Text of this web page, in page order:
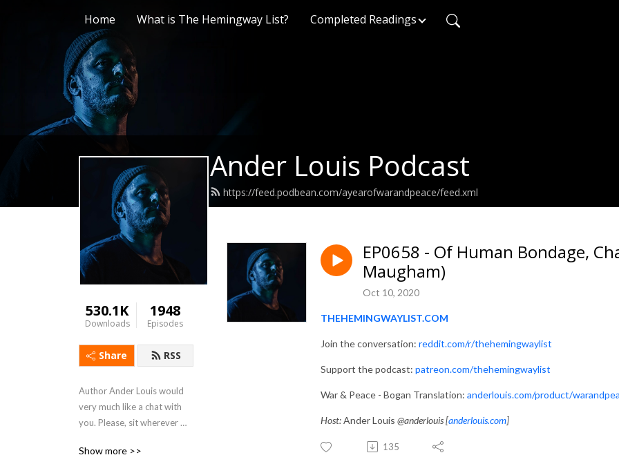
Home What is The Hemingway List? Completed Readings
Ander Louis Podcast
https://feed.podbean.com/ayearofwarandpeace/feed.xml
530.1K
Downloads
1948
Episodes
Share RSS
Author Ander Louis would
very much like a chat with
you. Please, sit wherever
Show more >>
EP0658 - Of Human Bondage,
Maugham)
Oct 10, 2020
THEHEMINGWAYLIST.COM
Join the conversation: reddit.com/r/thehemingwaylist
Support the podcast: patreon.com/thehemingwaylist
War & Peace - Bogan Translation: anderlouis.com/product/
Host:Ander Louis @anderlouis [anderlouis.com]
135